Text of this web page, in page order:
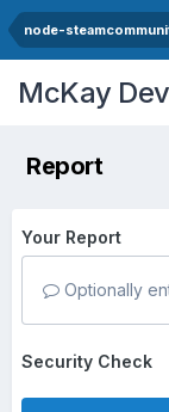
node-
McKay
Report
Your Report
Optionally
Security Check